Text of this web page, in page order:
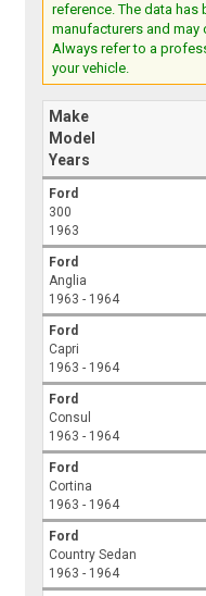
reference. The data
manufacturers and may
Always refer to a
your vehicle.
Make
Model
Years
Ford
300
1963
Ford
Anglia
1963 - 1964
Ford
Capri
1963 - 1964
Ford
Consul
1963 - 1964
Ford
Cortina
1963 - 1964
Ford
Country Sedan
1963 - 1964